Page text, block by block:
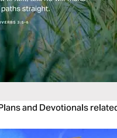
and Devotionals